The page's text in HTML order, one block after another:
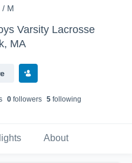
/ M
Varsity Lacrosse
MA
0followers 5following
About